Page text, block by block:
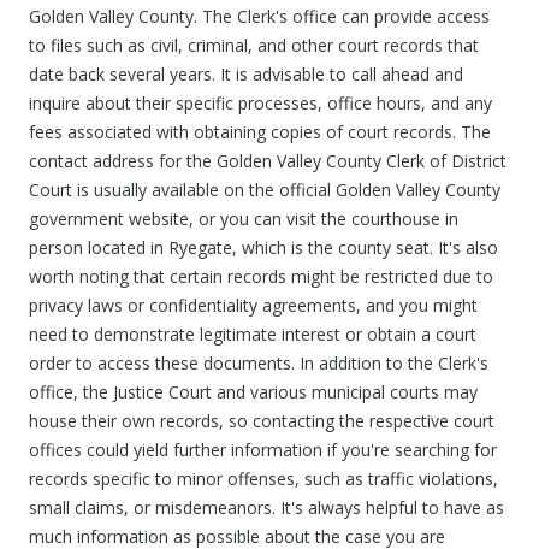
Golden Valley County. The Clerk's office can provide access
to files such as civil, criminal, and other court records that
date back several years. It is advisable to call ahead and
inquire about their specific processes, office hours, and any
fees associated with obtaining copies of court records. The
contact address for the Golden Valley County Clerk of District
Court is usually available on the official Golden Valley County
government website, or you can visit the courthouse in
person located in Ryegate, which is the county seat. It's also
worth noting that certain records might be restricted due to
privacy laws or confidentiality agreements, and you might
need to demonstrate legitimate interest or obtain a court
order to access these documents. In addition to the Clerk's
office, the Justice Court and various municipal courts may
house their own records, so contacting the respective court
offices could yield further information if you're searching for
records specific to minor offenses, such as traffic violations,
small claims, or misdemeanors. It's always helpful to have as
much information as possible about the case you are